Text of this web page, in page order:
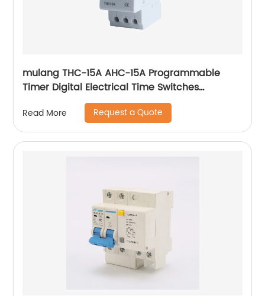
mulang THC-15A AHC-15A Programmable
Timer Digital Electrical Time Switches
Electrical Weekly Timer Switch 12V 24V 48V
110V 220V
Read More Request a Quote